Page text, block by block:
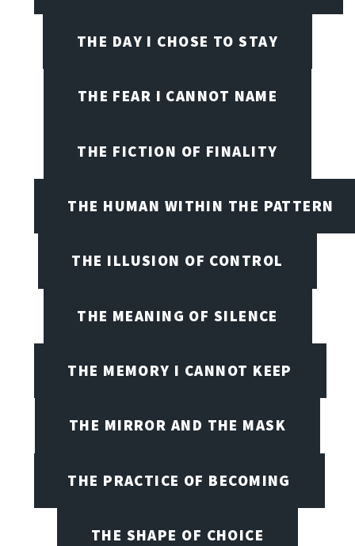
THE DAY I CHOSE TO STAY
THE FEAR I CANNOT NAME
THE FICTION OF FINALITY
THE HUMAN WITHIN THE PATTERN
THE ILLUSION OF CONTROL
THE MEANING OF SILENCE
THE MEMORY I CANNOT KEEP
THE MIRROR AND THE MASK
THE PRACTICE OF BECOMING
THE SHAPE OF CHOICE